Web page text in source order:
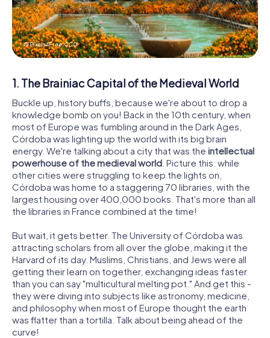
© Pixels4Free,CC0
1. The Brainiac Capital of the Medieval World
Buckle up, history buffs, because we're about to drop a
knowledge bomb on you! Back in the 10th century, when
most of Europe was fumbling around in the Dark Ages,
Córdoba was lighting up the world with its big brain
energy. We're talking about a city that was the intellectual
powerhouse of the medieval world . Picture this: while
other cities were struggling to keep the lights on,
Córdoba was home to a staggering 70 libraries, with the
largest housing over 400,000 books. That's more than all
the libraries in France combined at the time!
But wait, it gets better. The University of Córdoba was
attracting scholars from all over the globe, making it the
Harvard of its day. Muslims, Christians, and Jews were all
getting their learn on together, exchanging ideas faster
than you can say "multicultural melting pot." And get this -
they were diving into subjects like astronomy, medicine,
and philosophy when most of Europe thought the earth
was flatter than a tortilla. Talk about being ahead of the
curve!